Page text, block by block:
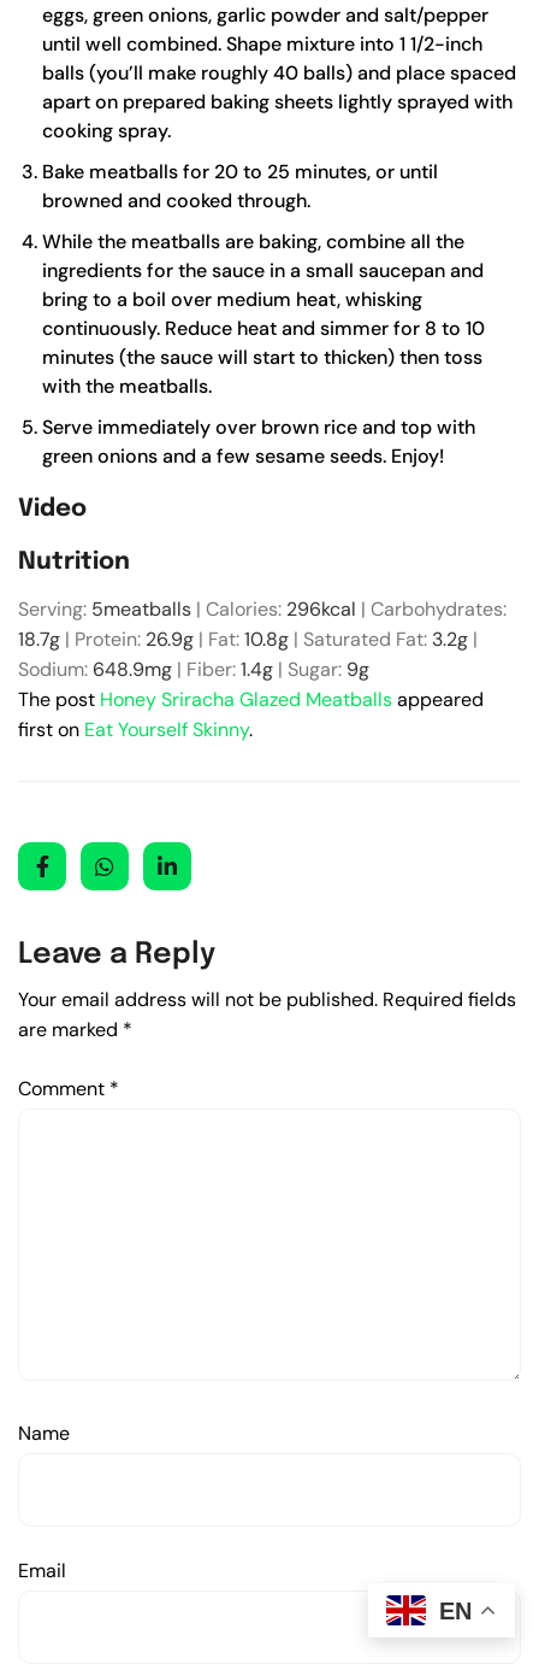
eggs, green onions, garlic powder and salt/pepper
until well combined. Shape mixture into 1 1/2-inch
balls (you’ll make roughly 40 balls) and place spaced
apart on prepared baking sheets lightly sprayed with
cooking spray.
Bake meatballs for 20 to 25 minutes, or until
browned and cooked through.
While the meatballs are baking, combine all the
ingredients for the sauce in a small saucepan and
bring to a boil over medium heat, whisking
continuously. Reduce heat and simmer for 8 to 10
minutes (the sauce will start to thicken) then toss
with the meatballs.
Serve immediately over brown rice and top with
green onions and a few sesame seeds. Enjoy!
Video
Nutrition
Serving: 5meatballs | Calories: 296kcal | Carbohydrates:
18.7g | Protein: 26.9g | Fat:10.8g | Saturated Fat: 3.2g |
Sodium: 648.9mg | Fiber:1.4g | Sugar: 9g
The post Honey Sriracha Glazed Meatballsappeared
first on Eat Yourself Skinny.
Leave a Reply
Your email address will not be published. Required fields
are marked *
Comment *
Name
Email
EN